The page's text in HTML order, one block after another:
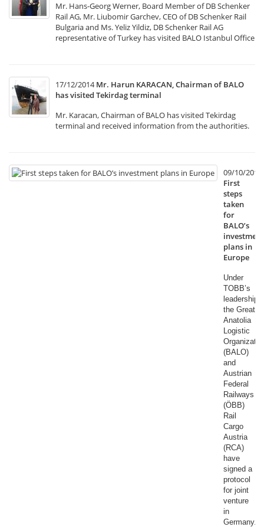
Mr. Hans-Georg Werner, Board Member of DB Schenker
Rail AG, Mr. Liubomir Garchev, CEO of DB Schenker Rail
Bulgaria and Ms. Yeliz Yildiz, DB Schenker Rail AG
representative of Turkey has visited BALO Istanbul Office
17/12/2014 Mr. Harun KARACAN, Chairman of BALO
has visited Tekirdag terminal
Mr. Karacan, Chairman of BALO has visited Tekirdag
terminal and received information from the authorities.
09/10/2014
First
steps
taken
for
BALO’s
investment
plans in
Europe
Under
TOBB’s
leadership,
the Great
Anatolia
Logistic
(BALO)
and
Austrian
Federal
Railways
(ÖBB)
Rail
Cargo
Austria
(RCA)
have
signed a
protocol
for joint
venture
in
Germany.​